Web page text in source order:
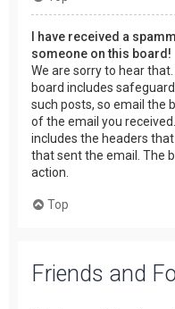
I have received a
someone on this board!
We are sorry to hear
board includes
such posts, so email the
of the email you
includes the headers
that sent the email. The
action.
Top
Friends and